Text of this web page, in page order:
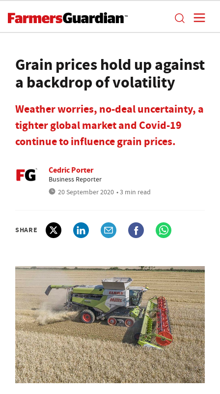
Grain prices hold up against
a backdrop of volatility
Weather worries, no-deal uncertainty, a
tighter global market and Covid-19
continue to influence grain prices.
Cedric Porter
Business Reporter
20 September 2020 • 3 min read
SHARE